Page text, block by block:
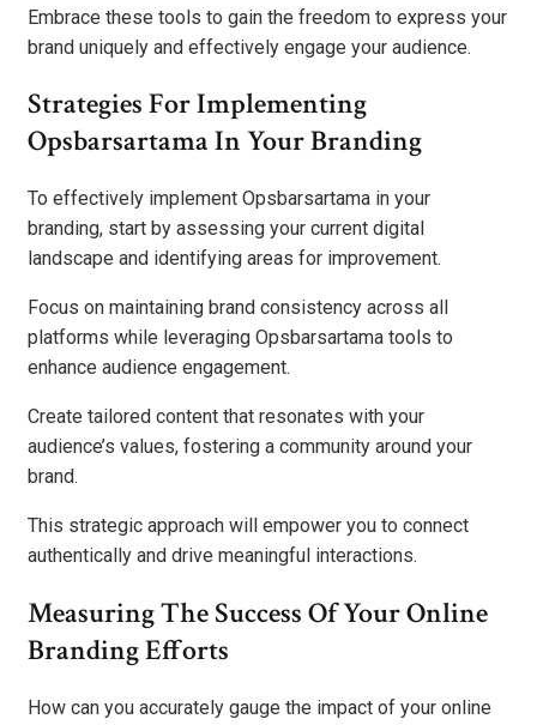
Embrace these tools to gain the freedom to express your
brand uniquely and effectively engage your audience.
Strategies For Implementing
Opsbarsartama In Your Branding
To effectively implement Opsbarsartama in your
branding, start by assessing your current digital
landscape and identifying areas for improvement.
Focus on maintaining brand consistency across all
platforms while leveraging Opsbarsartama tools to
enhance audience engagement.
Create tailored content that resonates with your
audience’s values, fostering a community around your
brand.
This strategic approach will empower you to connect
authentically and drive meaningful interactions.
Measuring The Success Of Your Online
Branding Efforts
How can you accurately gauge the impact of your online